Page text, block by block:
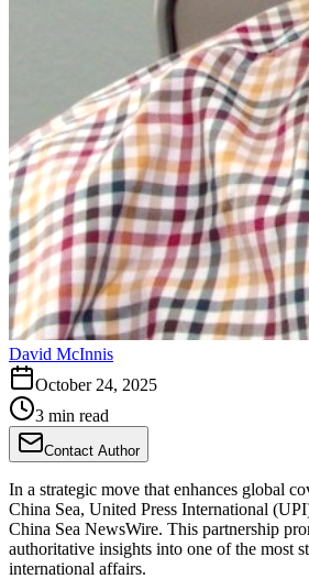
David McInnis
October 24, 2025
3 min read
Contact Author
In a strategic move that enhances global
China Sea, United Press International
China Sea NewsWire. This partnership
authoritative insights into one of the most
international affairs.